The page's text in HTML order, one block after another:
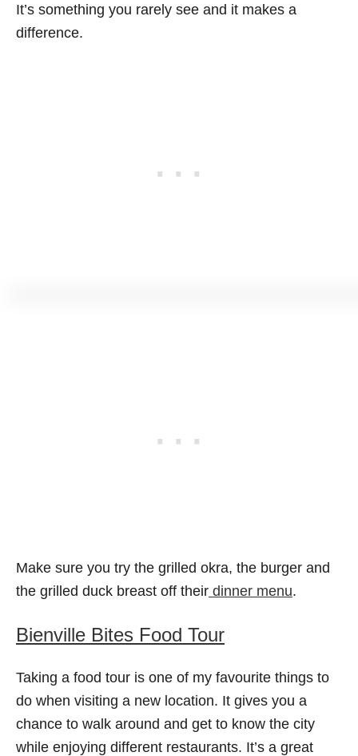
It’s something you rarely see and it makes a
difference.
Make sure you try the grilled okra, the burger and
the grilled duck breast off their dinner menu.
Bienville Bites Food Tour
Taking a food tour is one of my favourite things to
do when visiting a new location. It gives you a
chance to walk around and get to know the city
while enjoying different restaurants. It’s a great